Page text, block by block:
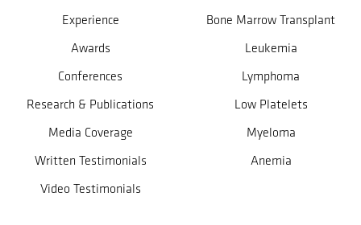
Experience
Awards
Conferences
Research & Publications
Media Coverage
Written Testimonials
Video Testimonials
Bone Marrow Transplant
Leukemia
Lymphoma
Low Platelets
Myeloma
Anemia